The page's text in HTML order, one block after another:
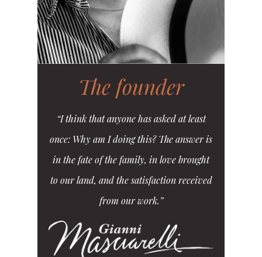
The founder
“I think that anyone has asked at least
once: Why am I doing this? The answer is
in the fate of the family, in love brought
to our land, and the satisfaction received
from our work.”